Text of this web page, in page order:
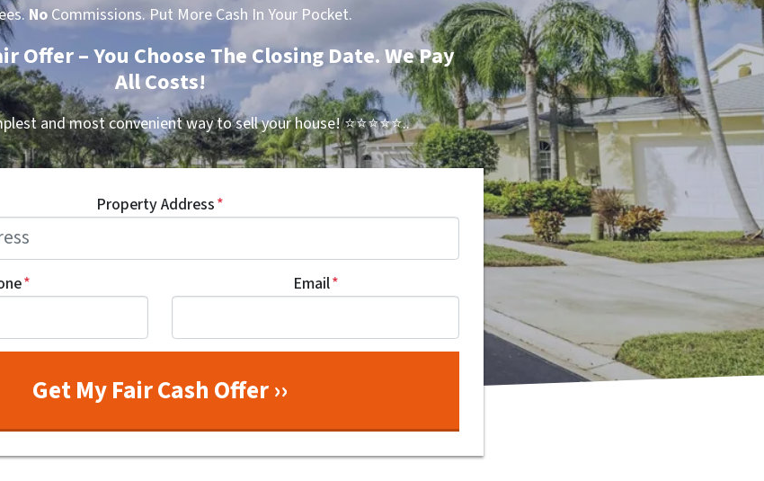
No Commissions. Put More Cash In Your Pocket.
Offer – You Choose The Closing Date. We Pay
All Costs!
and most convenient way to sell your house!⭐⭐⭐⭐⭐..
Property Address*
* Email*